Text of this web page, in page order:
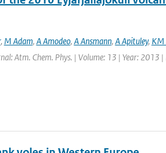
, M Adam, A Amodeo, A Ansmann, A Apituley, KM
Atm. Chem. Phys. | Volume: 13 | Year: